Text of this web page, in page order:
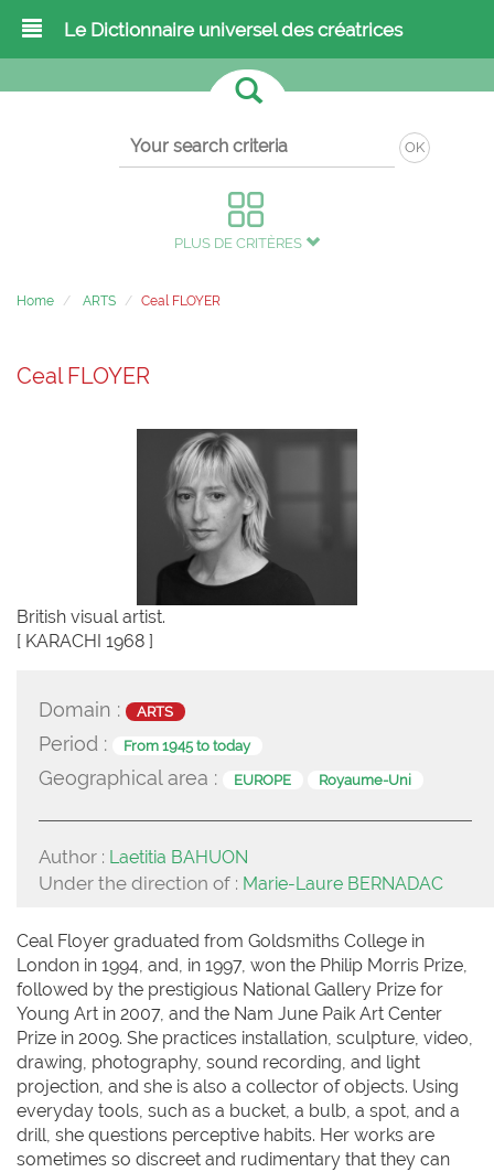
Le Dictionnaire universel des créatrices
OK
PLUS DE CRITÈRES
Home ARTS Ceal FLOYER
Ceal FLOYER
British visual artist.
[ KARACHI 1968 ]
Domain : ARTS
Period : From 1945 to today
Geographical area : EUROPE Royaume-Uni
Author : Laetitia BAHUON
Under the direction of : Marie-Laure BERNADAC
Ceal Floyer graduated from Goldsmiths College in
London in 1994, and, in 1997, won the Philip Morris Prize,
followed by the prestigious National Gallery Prize for
Young Art in 2007, and the Nam June Paik Art Center
Prize in 2009. She practices installation, sculpture, video,
drawing, photography, sound recording, and light
projection, and she is also a collector of objects. Using
everyday tools, such as a bucket, a bulb, a spot, and a
drill, she questions perceptive habits. Her works are
sometimes so discreet and rudimentary that they can